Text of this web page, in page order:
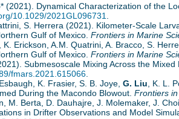
(2021). Dynamical Characterization of the
10.1029/2021GL096731
S. Herrera (2021). Kilometer-Scale
Gulf of Mexico. Frontiers in Marine
K. Erickson, A.M. Quatrini, A. Bracco, S.
Gulf of Mexico. Frontiers in Marine
Submesoscale Mixing Across the Mixed
fmars.2021.615066
K. Frasier, S. B. Joye, G. Liu , K. L.
During the Macondo Blowout. Frontiers
M. Berta, D. Dauhajre, J. Molemaker, J. Choi,
in Drifter Observations and Model